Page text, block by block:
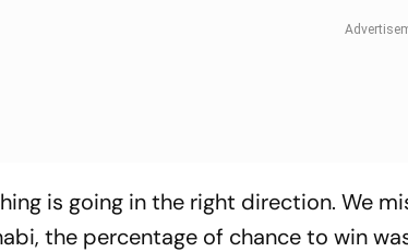
is going in the right direction. We
the percentage of chance to win